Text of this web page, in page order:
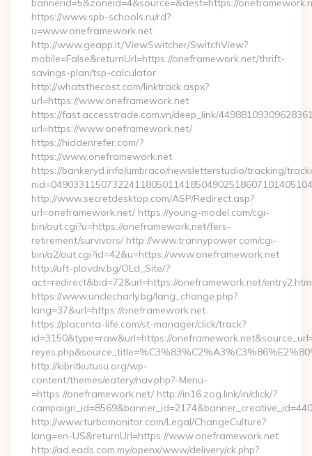
bannerid=5&zoneid=4&source=&dest=https://
https://www.spb-schools.ru/rd?
u=www.oneframework.net
http://www.geapp.it/ViewSwitcher/SwitchView?
mobile=False&returnUrl=https://oneframework.net/thrift-
savings-plan/tsp-calculator
http://whatsthecost.com/linktrack.aspx?
url=https://www.oneframework.net
https://fast.accesstrade.com.vn/deep_link/
url=https://www.oneframework.net/
https://hiddenrefer.com/?
https://www.oneframework.net
https://bankeryd.info/umbraco/newsletterstudio/tracking/
http://www.secretdesktop.com/ASP/Redirect.asp?
url=oneframework.net/ https://young-model.com/cgi-
bin/out.cgi?u=https://oneframework.net/fers-
retirement/survivors/ http://www.trannypower.com/cgi-
bin/a2/out.cgi?id=42&u=https://www.oneframework.net
http://uft-plovdiv.bg/OLd_Site/?
act=redirect&bid=72&url=https://oneframework.net/
https://www.unclecharly.bg/lang_change.php?
lang=37&url=https://oneframework.net
https://placenta-life.com/st-manager/click/track?
id=3150&type=raw&url=https://
http://kibritkutusu.org/wp-
content/themes/eatery/nav.php?-Menu-
=https://oneframework.net/ http://in16.zog.link/in/click/?
http://www.turbomonitor.com/Legal/ChangeCulture?
lang=en-US&returnUrl=https://www.oneframework.net
http://ad.eads.com.my/openx/www/delivery/ck.php?